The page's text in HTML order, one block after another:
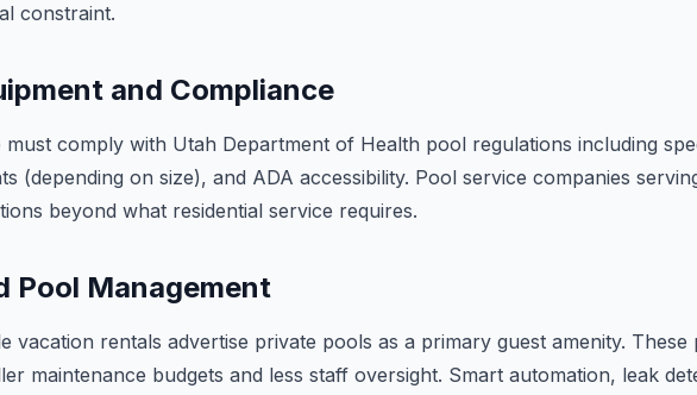
constraint.
and Compliance
comply with Utah Department of Health pool regulations including
(depending on size), and ADA accessibility. Pool service companies
beyond what residential service requires.
Pool Management
vacation rentals advertise private pools as a primary guest amenity.
maintenance budgets and less staff oversight. Smart automation, leak